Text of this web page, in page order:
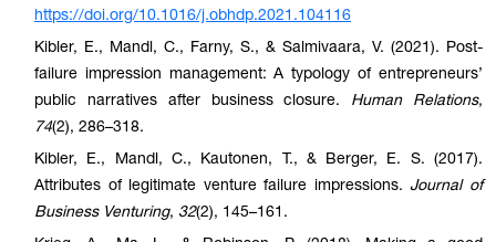
https://doi.org/10.1016/j.obhdp.2021.104116
Kibler, E., Mandl, C., Farny, S., & Salmivaara, V. (2021). Post-
failure impression management: A typology of entrepreneurs’
public narratives after business closure. Human Relations,
74(2), 286–318.
Kibler, E., Mandl, C., Kautonen, T., & Berger, E. S. (2017).
Attributes of legitimate venture failure impressions. Journal of
Business Venturing, 32(2), 145–161.